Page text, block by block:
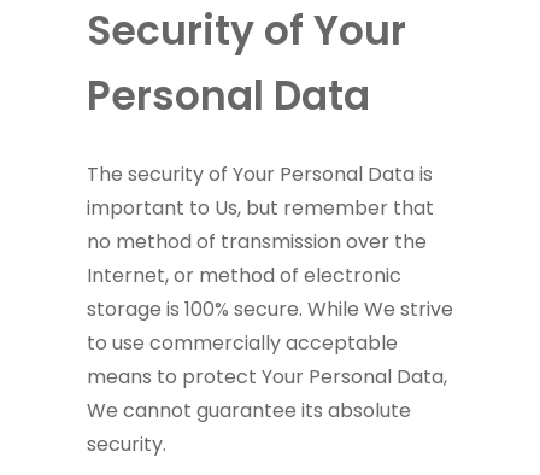
Security of Your
Personal Data
The security of Your Personal Data is
important to Us, but remember that
no method of transmission over the
Internet, or method of electronic
storage is 100% secure. While We strive
to use commercially acceptable
means to protect Your Personal Data,
We cannot guarantee its absolute
security.